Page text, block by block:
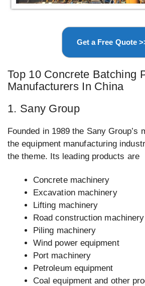
Get a Free Quote
Top 10 Concrete Batching
Manufacturers In China
1. Sany Group
Founded in 1989 the Sany Group’s
the equipment manufacturing
the theme. Its leading products are
Concrete machinery
Excavation machinery
Lifting machinery
Road construction machinery
Piling machinery
Wind power equipment
Port machinery
Petroleum equipment
Coal equipment and other